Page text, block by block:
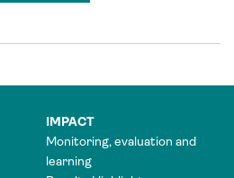
IMPACT
Monitoring, evaluation and
learning